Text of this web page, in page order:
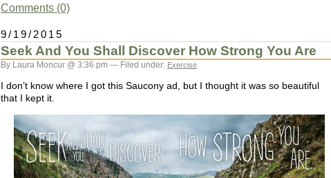
Comments (0)
9/19/2015
Seek And You Shall Discover How Strong You Are
By Laura Moncur @ 3:36 pm — Filed under: Exercise
I don’t know where I got this Saucony ad, but I thought it was so beautiful
that I kept it.